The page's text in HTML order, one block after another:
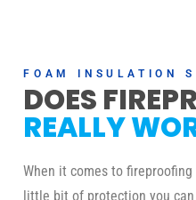
FOAM INSULATION
DOES
REALLY
When it comes to
little bit of protection you